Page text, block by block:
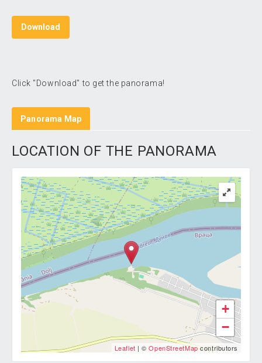
Download
Click "Download" to get the panorama!
Panorama Map
LOCATION OF THE PANORAMA
+
−
Leaflet | ©OpenStreetMapcontributors